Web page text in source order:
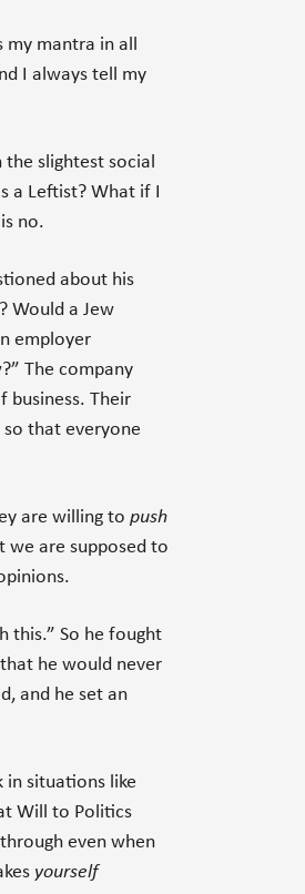
my mantra in all
I always tell my
slightest social
a Leftist? What if I
no.
about his
Would a Jew
employer
The company
business. Their
that everyone
are willing to push
we are supposed to
this.” So he fought
he would never
and he set an
in situations like
Will to Politics
even when
yourself